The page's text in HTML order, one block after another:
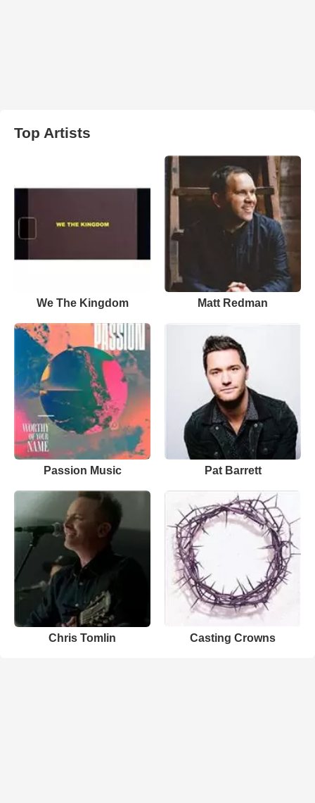
Top Artists
We The Kingdom Matt Redman
Passion Music Pat Barrett
Chris Tomlin Casting Crowns